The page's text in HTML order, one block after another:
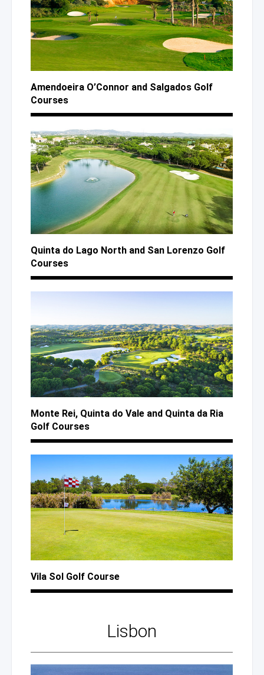
Amendoeira O’Connor and Salgados Golf
Courses
Quinta do Lago North and San Lorenzo Golf
Courses
Monte Rei, Quinta do Vale and Quinta da Ria
Golf Courses
Vila Sol Golf Course
Lisbon